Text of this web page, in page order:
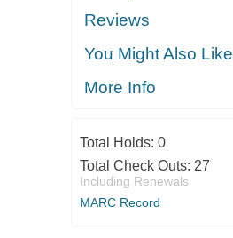
Reviews
You Might Also Like
More Info
Total Holds: 0
Total Check Outs: 27
Including Renewals
MARC Record